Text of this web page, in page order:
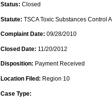
Status: Closed
Statute: TSCA Toxic Substances Control
Complaint Date: 09/28/2010
Closed Date: 11/20/2012
Disposition: Payment Received
Location Filed: Region 10
Case Type: